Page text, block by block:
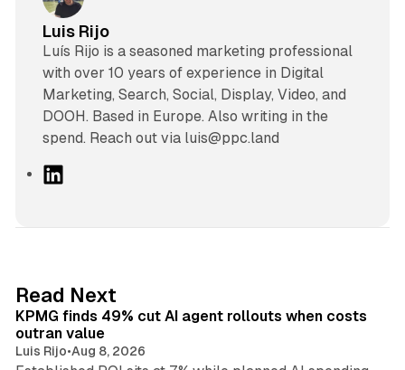
Luis Rijo
Luís Rijo is a seasoned marketing professional
with over 10 years of experience in Digital
Marketing, Search, Social, Display, Video, and
DOOH. Based in Europe. Also writing in the
spend. Reach out via luis@ppc.land
I
n
Read Next
KPMG finds 49% cut AI agent rollouts when costs
outran value
Luis Rijo•Aug 8, 2026